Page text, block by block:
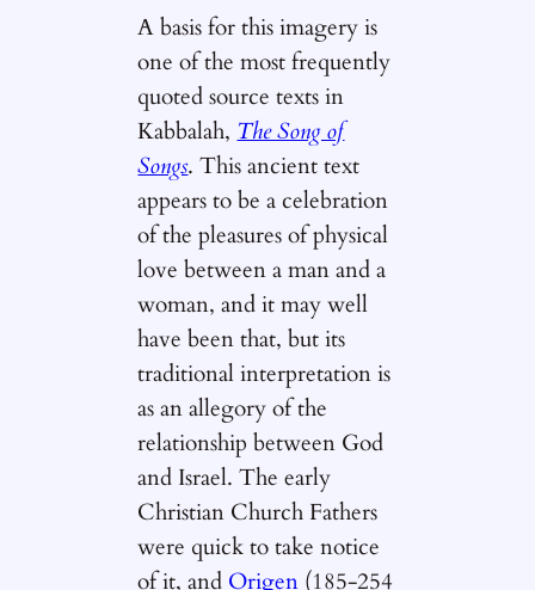
A basis for this imagery is
one of the most frequently
quoted source texts in
Kabbalah, The Song of
Songs. This ancient text
appears to be a celebration
of the pleasures of physical
love between a man and a
woman, and it may well
have been that, but its
traditional interpretation is
as an allegory of the
relationship between God
and Israel. The early
Christian Church Fathers
were quick to take notice
of it, and Origen (185-254